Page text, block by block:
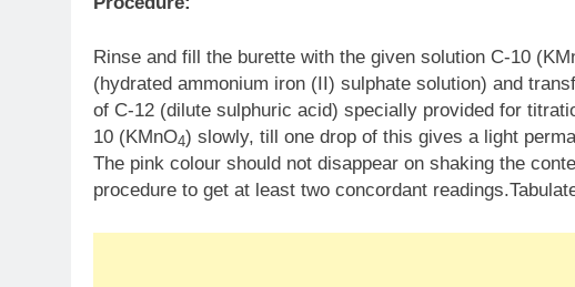
Rinse and fill the burette with the given solution C-10
(hydrated ammonium iron (II) sulphate solution) and
of C-12 (dilute sulphuric acid) specially provided for
10 (KMnO4) slowly, till one drop of this gives a light
The pink colour should not disappear on shaking the
procedure to get at least two concordant